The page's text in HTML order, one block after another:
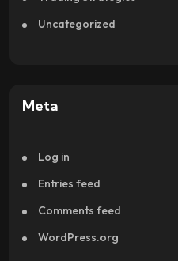
Uncategorized
Meta
Log in
Entries feed
Comments feed
WordPress.org